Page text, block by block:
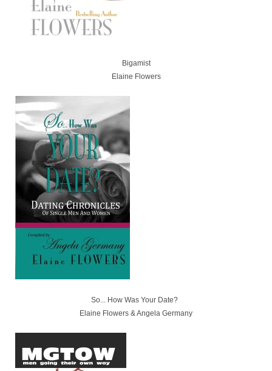
Bigamist
Elaine Flowers
So... How Was Your Date?
Elaine Flowers & Angela Germany